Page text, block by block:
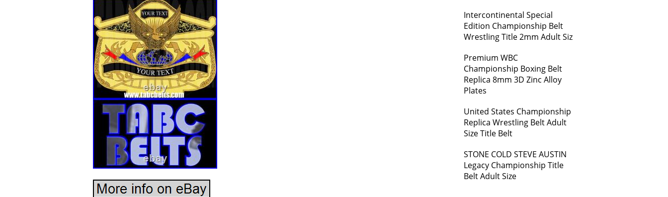
Intercontinental Special
Edition Championship Belt
Wrestling Title 2mm Adult Siz
Premium WBC
Championship Boxing Belt
Replica 8mm 3D Zinc Alloy
Plates
United States Championship
Replica Wrestling Belt Adult
Size Title Belt
STONE COLD STEVE AUSTIN
Legacy Championship Title
Belt Adult Size